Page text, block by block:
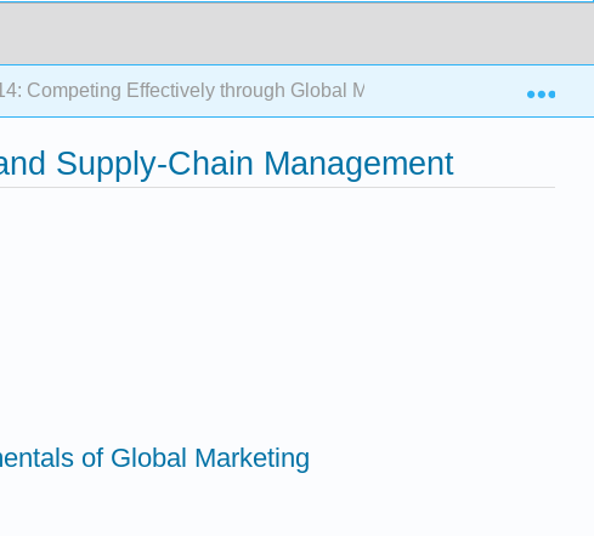
Competing Effectively through Global Marketing, Distribution,
Supply-Chain Management
of Global Marketing